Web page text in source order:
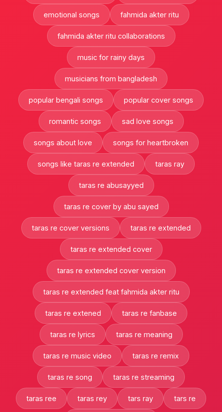
emotional songs fahmida akter ritu
fahmida akter ritu collaborations
music for rainy days
musicians from bangladesh
popular bengali songs popular cover songs
romantic songs sad love songs
songs about love songs for heartbroken
songs like taras re extended taras ray
taras re abusayyed
taras re cover by abu sayed
taras re cover versions taras re extended
taras re extended cover
taras re extended cover version
taras re extended feat fahmida akter ritu
taras re extened taras re fanbase
taras re lyrics taras re meaning
taras re music video taras re remix
taras re song taras re streaming
taras ree taras rey tars ray tars re